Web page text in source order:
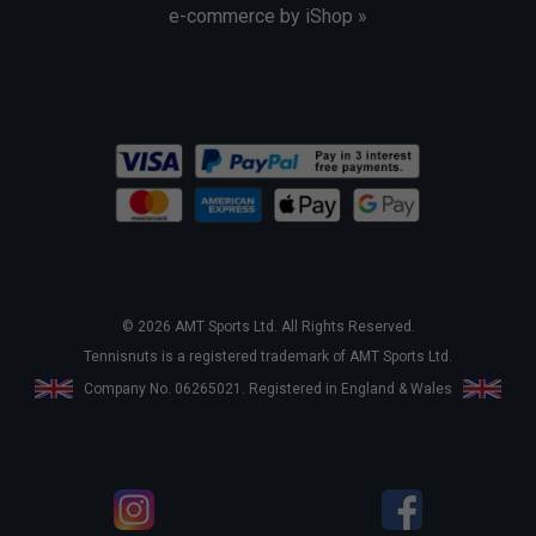
e-commerce by iShop »
© 2026 AMT Sports Ltd. All Rights Reserved.
Tennisnuts is a registered trademark of AMT Sports Ltd.
Company No. 06265021. Registered in England & Wales